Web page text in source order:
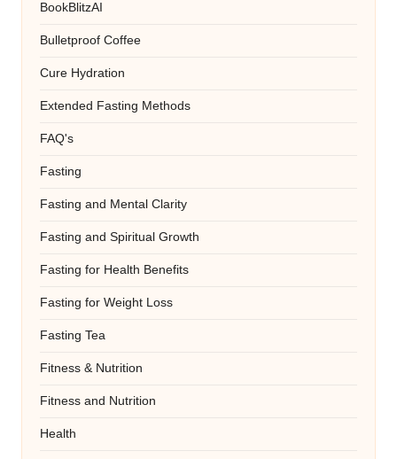
BookBlitzAI
Bulletproof Coffee
Cure Hydration
Extended Fasting Methods
FAQ's
Fasting
Fasting and Mental Clarity
Fasting and Spiritual Growth
Fasting for Health Benefits
Fasting for Weight Loss
Fasting Tea
Fitness & Nutrition
Fitness and Nutrition
Health